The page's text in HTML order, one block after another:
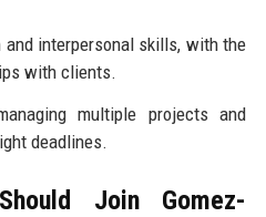
and interpersonal skills, with the
with clients.
multiple projects and
deadlines.
Join Gomez-